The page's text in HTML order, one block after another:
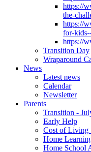
https://
the-
https://
for-
https://
Transition Day
Wraparound
News
Latest news
Calendar
Newsletter
Parents
Transition -
Early Help
Cost of Living
Home
Home School